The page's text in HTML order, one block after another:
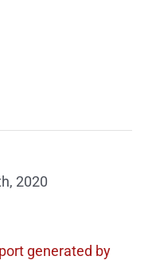
2020
generated by